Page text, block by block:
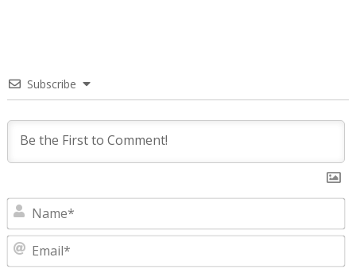
Subscribe